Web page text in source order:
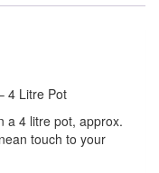
4 Litre Pot
a 4 litre pot, approx.
touch to your